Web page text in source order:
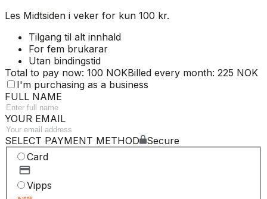
Les Midtsiden i veker for kun 100 kr.
Tilgang til alt innhald
For fem brukarar
Utan bindingstid
Total to pay now: 100 NOKBilled every month: 225 NOK
I'm purchasing as a business
FULL NAME
YOUR EMAIL
SELECT PAYMENT METHOD
Secure
Card
Vipps